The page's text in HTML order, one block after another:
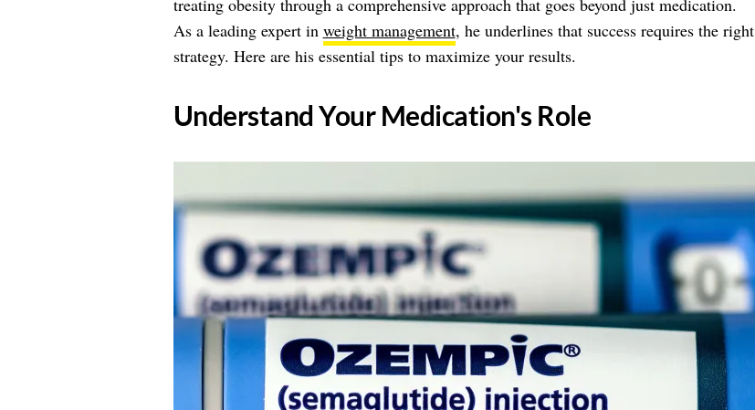
treating obesity through a comprehensive approach that goes beyond just medication.
As a leading expert in weight management, he underlines that success requires the right
strategy. Here are his essential tips to maximize your results.
​Understand Your Medication's Role